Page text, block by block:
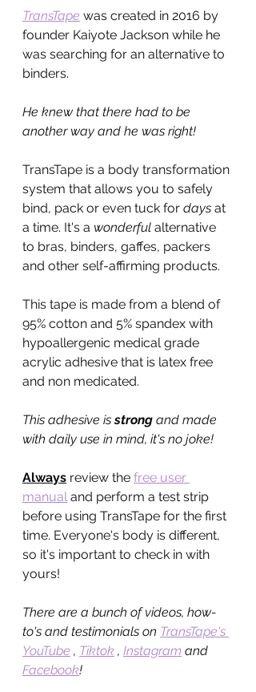
TransTape was created in 2016 by
founder Kaiyote Jackson while he
was searching for an alternative to
binders.
He knew that there had to be
another way and he was right!
TransTape is a body transformation
system that allows you to safely
bind, pack or even tuck for days at
a time. It's a wonderful alternative
to bras, binders, gaffes, packers
and other self-affirming products.
This tape is made from a blend of
95% cotton and 5% spandex with
hypoallergenic medical grade
acrylic adhesive that is latex free
and non medicated.
This adhesive is strong and made
with daily use in mind, it's no joke!
Always review the free user
manual and perform a test strip
before using TransTape for the first
time. Everyone's body is different,
so it's important to check in with
yours!
There are a bunch of videos, how-
to's and testimonials on TransTape's
YouTube , Tiktok , Instagram and
Facebook!